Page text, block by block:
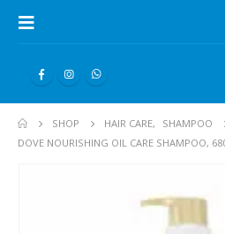
SHOP HAIR CARE,
SHAMPOO
DOVE NOURISHING OIL CARE SHAMPOO,